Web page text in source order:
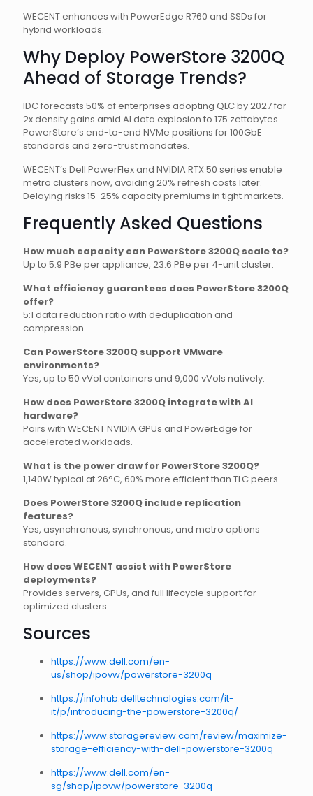
WECENT enhances with PowerEdge R760 and SSDs for
hybrid workloads.
Why Deploy PowerStore 3200Q
Ahead of Storage Trends?
IDC forecasts 50% of enterprises adopting QLC by 2027 for
2x density gains amid AI data explosion to 175 zettabytes.
PowerStore’s end-to-end NVMe positions for 100GbE
standards and zero-trust mandates.
WECENT’s Dell PowerFlex and NVIDIA RTX 50 series enable
metro clusters now, avoiding 20% refresh costs later.
Delaying risks 15-25% capacity premiums in tight markets.
Frequently Asked Questions
How much capacity can PowerStore 3200Q scale to?
Up to 5.9 PBe per appliance, 23.6 PBe per 4-unit cluster.
What efficiency guarantees does PowerStore 3200Q
offer?
5:1 data reduction ratio with deduplication and
compression.
Can PowerStore 3200Q support VMware
environments?
Yes, up to 50 vVol containers and 9,000 vVols natively.
How does PowerStore 3200Q integrate with AI
hardware?
Pairs with WECENT NVIDIA GPUs and PowerEdge for
accelerated workloads.
What is the power draw for PowerStore 3200Q?
1,140W typical at 26°C, 60% more efficient than TLC peers.
Does PowerStore 3200Q include replication
features?
Yes, asynchronous, synchronous, and metro options
standard.
How does WECENT assist with PowerStore
deployments?
Provides servers, GPUs, and full lifecycle support for
optimized clusters.
Sources
https://www.dell.com/en-
us/shop/ipovw/powerstore-3200q
https://infohub.delltechnologies.com/it-
it/p/introducing-the-powerstore-3200q/
https://www.storagereview.com/review/maximize-
storage-efficiency-with-dell-powerstore-3200q
https://www.dell.com/en-
sg/shop/ipovw/powerstore-3200q